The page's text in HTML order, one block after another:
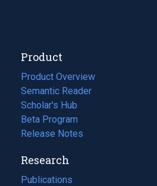
Product
Product Overview
Semantic Reader
Scholar's Hub
Beta Program
Release Notes
Research
Publications
(opens